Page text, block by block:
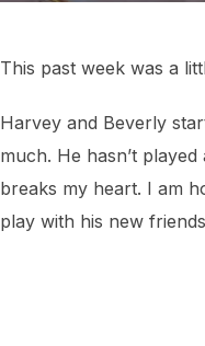
This past week was a
Harvey and Beverly
much. He hasn’t
breaks my heart. I am
play with his new